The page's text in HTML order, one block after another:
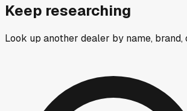
Keep researching
Look up another dealer by name, brand,